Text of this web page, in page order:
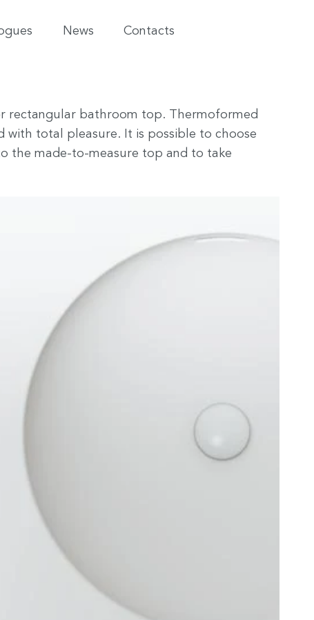
News Contacts
rectangular bathroom top. Thermoformed
total pleasure. It is possible to choose
the made-to-measure top and to take